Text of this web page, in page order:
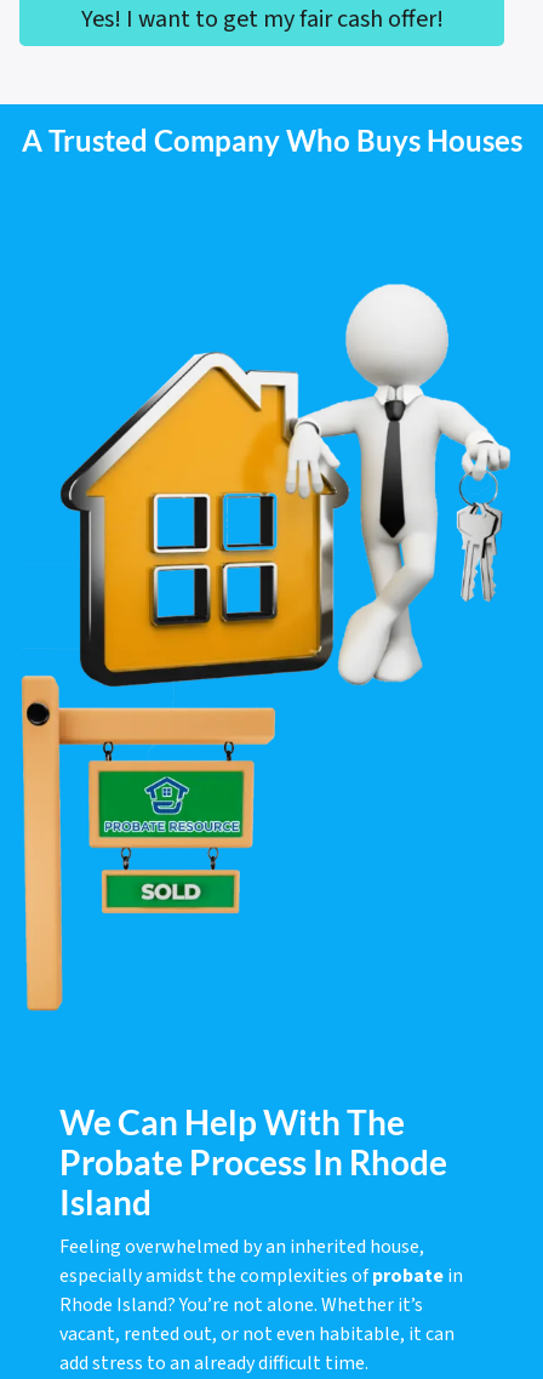
Yes! I want to get my fair cash offer!
A Trusted Company Who Buys Houses
We Can Help With The
Probate Process In Rhode
Island
Feeling overwhelmed by an inherited house,
especially amidst the complexities ofprobatein
Rhode Island? You’re not alone. Whether it’s
vacant, rented out, or not even habitable, it can
add stress to an already difficult time.